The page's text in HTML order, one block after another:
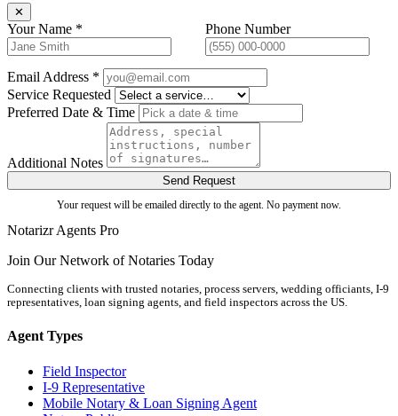
✕
Your Name * Phone Number
Email Address *
Service Requested
Preferred Date & Time
Additional Notes
Send Request
Your request will be emailed directly to the agent. No payment now.
Notarizr Agents Pro
Join Our Network of Notaries Today
Connecting clients with trusted notaries, process servers, wedding officiants, I-9
representatives, loan signing agents, and field inspectors across the US.
Agent Types
Field Inspector
I-9 Representative
Mobile Notary & Loan Signing Agent